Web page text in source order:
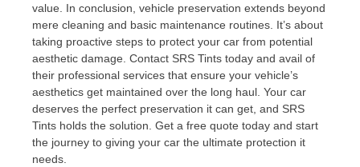
value. In conclusion, vehicle preservation extends beyond
mere cleaning and basic maintenance routines. It’s about
taking proactive steps to protect your car from potential
aesthetic damage. Contact SRS Tints today and avail of
their professional services that ensure your vehicle’s
aesthetics get maintained over the long haul. Your car
deserves the perfect preservation it can get, and SRS
Tints holds the solution. Get a free quote today and start
the journey to giving your car the ultimate protection it
needs.